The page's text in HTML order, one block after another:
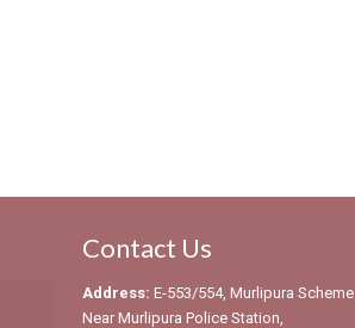
Contact Us
Address: E-553/554, Murlipura Scheme
Near Murlipura Police Station,